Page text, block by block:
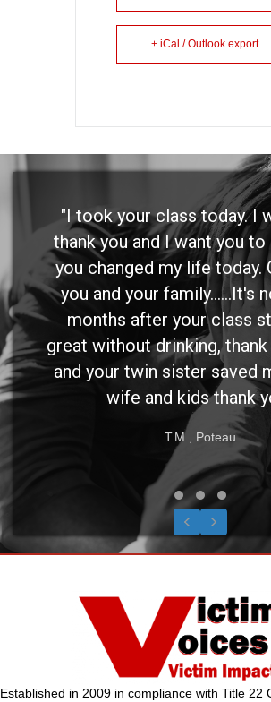
+ iCal / Outlook export
"I took your class today. I
thank you and I want you
you changed my life today.
you and your family......It's
months after your class
great without drinking, thank
and your twin sister saved
wife and kids thank
T.M., Poteau
Testimonial Slide 1
Testimonial
Previous
Next
Established in 2009 in compliance with Title 22